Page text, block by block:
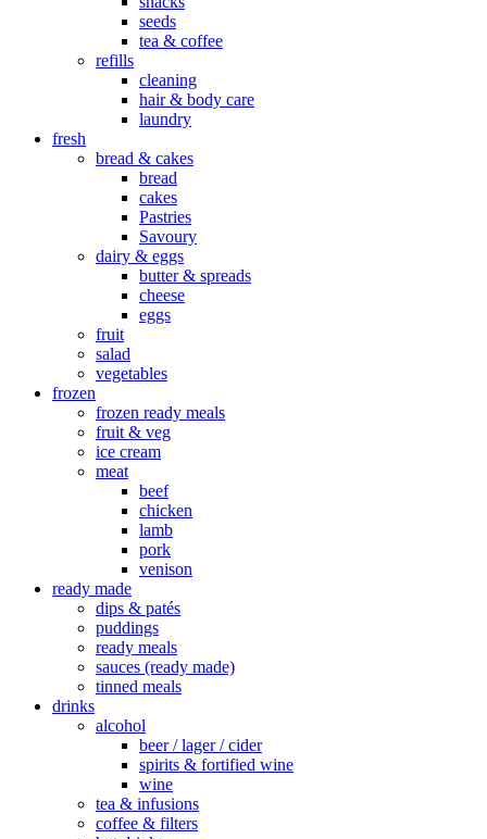
seeds
tea & coffee
refills
cleaning
hair & body care
laundry
fresh
bread & cakes
bread
cakes
Pastries
Savoury
dairy & eggs
butter & spreads
cheese
eggs
fruit
salad
vegetables
frozen
frozen ready meals
fruit & veg
ice cream
meat
beef
chicken
lamb
pork
venison
ready made
dips & patés
puddings
ready meals
sauces (ready made)
tinned meals
drinks
alcohol
beer / lager / cider
spirits & fortified wine
wine
tea & infusions
coffee & filters